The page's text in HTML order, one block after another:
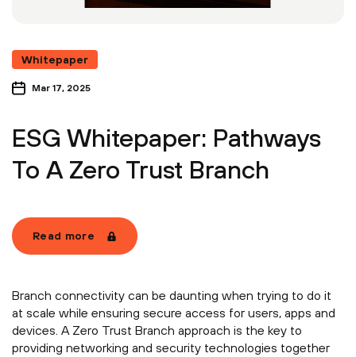
Whitepaper
Mar 17, 2025
ESG Whitepaper: Pathways
To A Zero Trust Branch
Read more
Branch connectivity can be daunting when trying to do it
at scale while ensuring secure access for users, apps and
devices. A Zero Trust Branch approach is the key to
providing networking and security technologies together